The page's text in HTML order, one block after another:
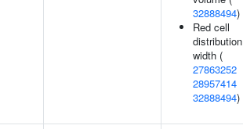
32888494)
Red cell
distribution
width (
27863252
28957414
32888494)